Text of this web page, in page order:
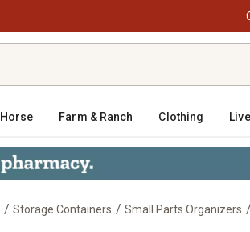
Horse Farm & Ranch Clothing
/ Storage Containers / Small Parts Organizers /